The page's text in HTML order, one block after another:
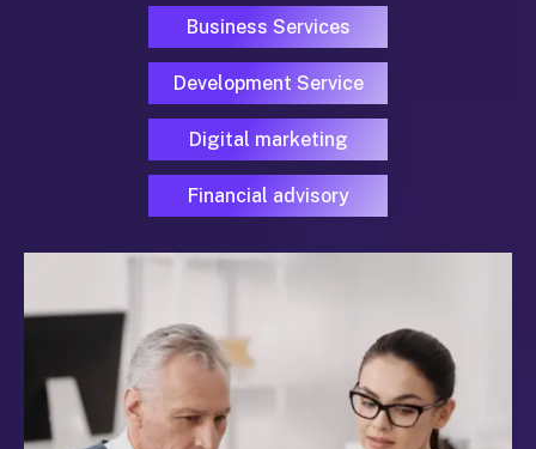
Business Services
Development Service
Digital marketing
Financial advisory